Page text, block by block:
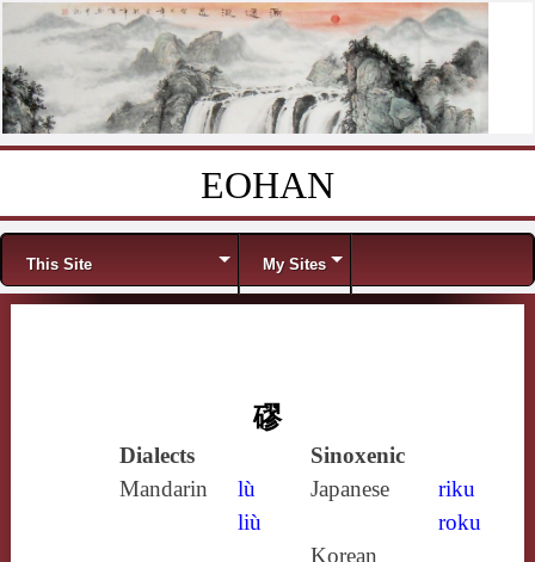
EOHAN
Menu
This Site My Sites
磟
Dialects
Sinoxenic
Mandarin
lù
liù
Japanese
riku
roku
Korean